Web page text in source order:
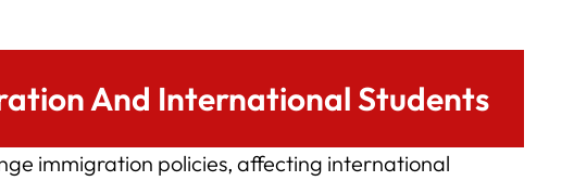
And International Students
immigration policies, affecting international